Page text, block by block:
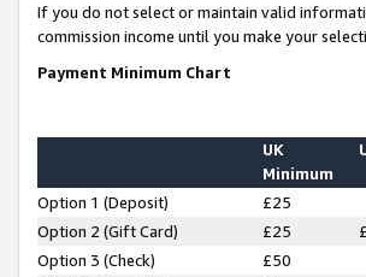
If you do not select or maintain valid
commission income until you make your
Payment Minimum Chart
UK
Minimum
Option 1 (Deposit) £25
Option 2 (Gift Card)
£25
Option 3 (Check)
£50